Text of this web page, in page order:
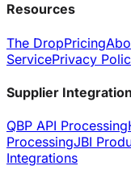
Resources
The DropPricing
ServicePrivacy
Supplier
QBP API Processing
ProcessingJBI
Integrations